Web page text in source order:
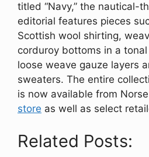
titled “Navy,” the nautical-
editorial features pieces
Scottish wool shirting,
corduroy bottoms in a
loose weave gauze layers
sweaters. The entire
is now available from Norse
store as well as select
Related Posts: